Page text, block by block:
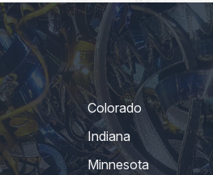
Colorado
Indiana
Minnesota